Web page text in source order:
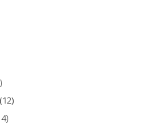
(12)